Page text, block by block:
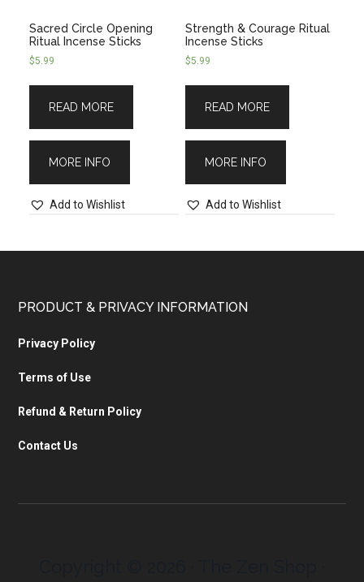
Sacred Circle Opening
Ritual Incense Sticks
$5.99
READ MORE
MORE INFO
Add to Wishlist
Strength & Courage Ritual
Incense Sticks
$5.99
READ MORE
MORE INFO
Add to Wishlist
PRODUCT & PRIVACY INFORMATION
Privacy Policy
Terms of Use
Refund & Return Policy
Contact Us